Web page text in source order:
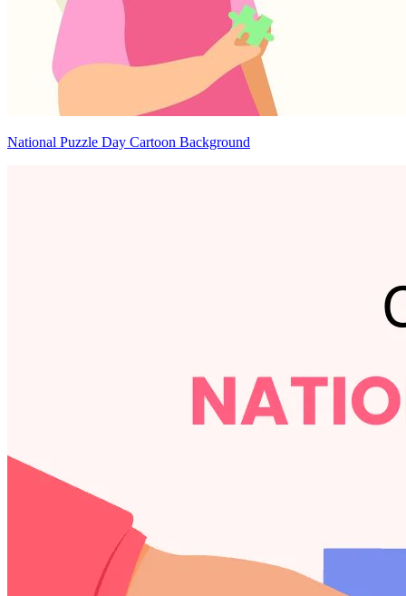
National Puzzle Day Cartoon Background